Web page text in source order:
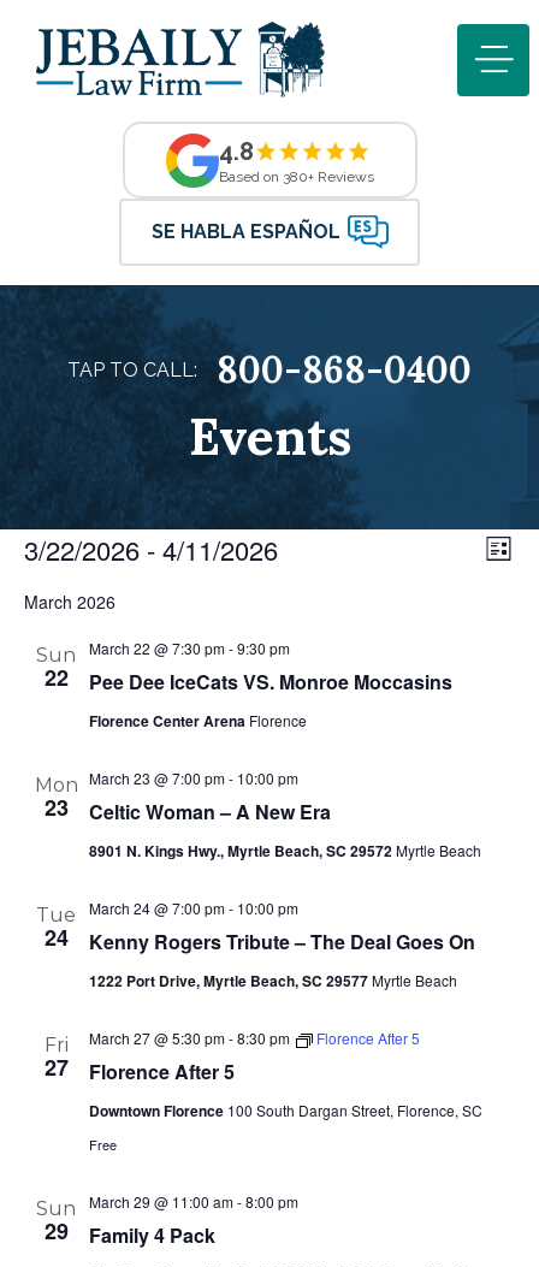
4.8
Based on 380+ Reviews
SE HABLA ESPAÑOL
TAP TO CALL: 800-868-0400
Events
List
3/22/2026 - 4/11/2026
date.
March 2026
Sun
22
March 22 @ 7:30 pm-9:30 pm
Pee Dee IceCats VS. Monroe Moccasins
Florence Center Arena Florence
Mon
23
March 23 @ 7:00 pm- 10:00 pm
Celtic Woman – A New Era
8901 N. Kings Hwy., Myrtle Beach, SC 29572Myrtle Beach
Tue
24
March 24 @ 7:00 pm- 10:00 pm
Kenny Rogers Tribute – The Deal Goes On
1222 Port Drive, Myrtle Beach, SC 29577Myrtle Beach
Fri
27
March 27 @ 5:30 pm-8:30 pm Florence After 5
Florence After 5
Downtown Florence 100 South Dargan Street, Florence, SC
Free
Sun
29
March 29 @ 11:00 am-8:00 pm
Family 4 Pack